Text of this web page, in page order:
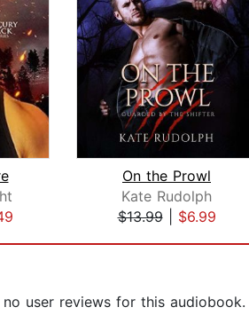
On the Prowl
Kate Rudolph
$13.99| $6.99
user reviews for this audiobook.